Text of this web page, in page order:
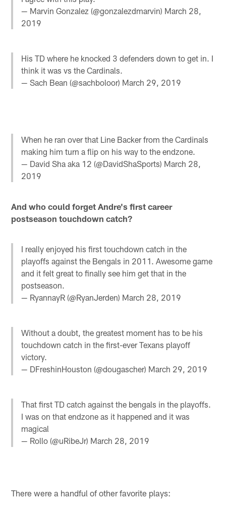
— Marvin Gonzalez (@gonzalezdmarvin) March 28,
2019
His TD where he knocked 3 defenders down to get in. I
think it was vs the Cardinals.
— Sach Bean (@sachboloor) March 29, 2019
When he ran over that Line Backer from the Cardinals
making him turn a flip on his way to the endzone.
— David Sha aka 12 (@DavidShaSports) March 28,
2019
And who could forget Andre's first career
postseason touchdown catch?
I really enjoyed his first touchdown catch in the
playoffs against the Bengals in 2011. Awesome game
and it felt great to finally see him get that in the
postseason.
— RyannayR (@RyanJerden) March 28, 2019
Without a doubt, the greatest moment has to be his
touchdown catch in the first-ever Texans playoff
victory.
— DFreshinHouston (@dougascher) March 29, 2019
That first TD catch against the bengals in the playoffs.
I was on that endzone as it happened and it was
magical
— Rollo (@uRibeJr) March 28, 2019
There were a handful of other favorite plays: